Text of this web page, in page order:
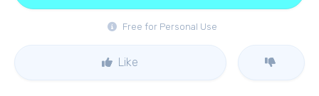
Free for Personal Use
Like